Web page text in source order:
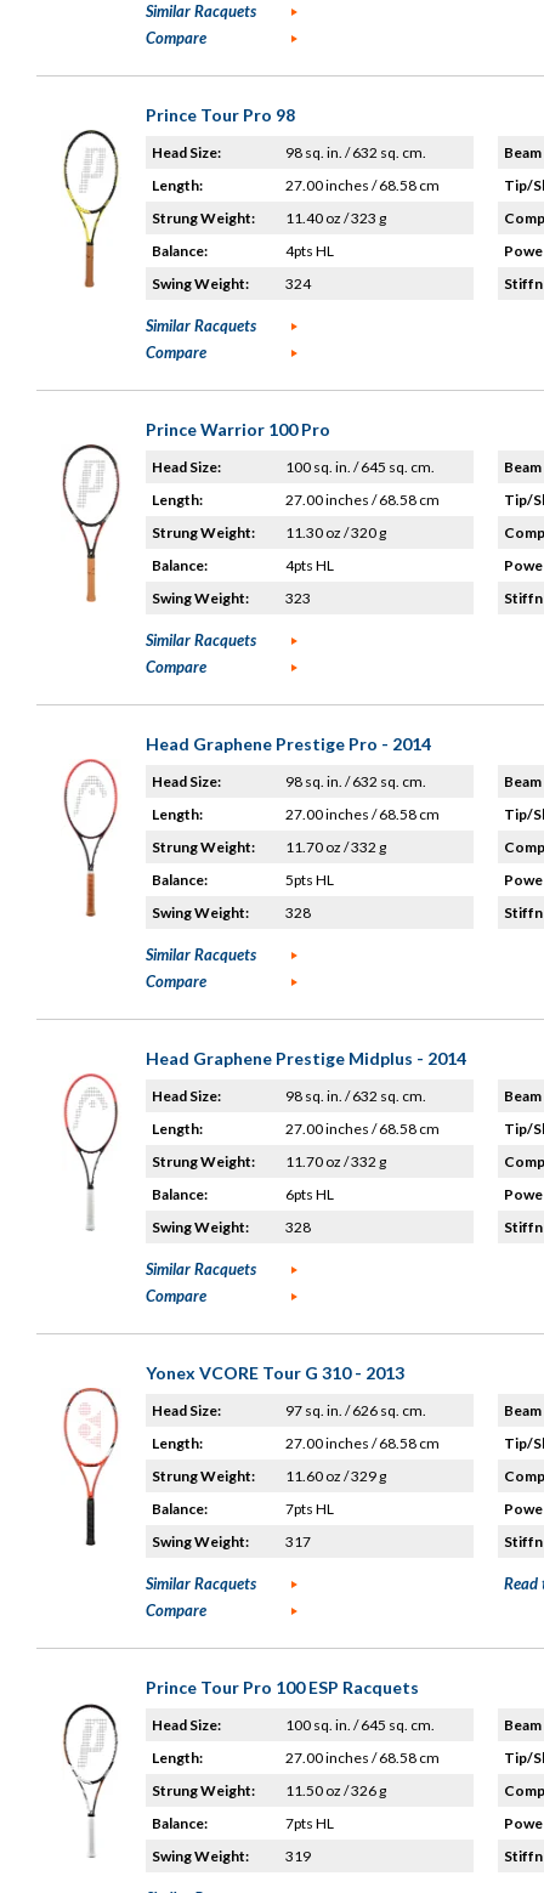
Similar Racquets
Compare
Prince Tour Pro 98
Head Size:
98 sq. in. / 632 sq. cm.
Length:
27.00 inches / 68.58 cm
Strung Weight:
11.40 oz / 323 g
Balance:
4pts HL
Swing Weight:
324
Tip/
Similar Racquets
Compare
Prince Warrior 100 Pro
Head Size:
100 sq. in. / 645 sq. cm.
Length:
27.00 inches / 68.58 cm
Strung Weight:
11.30 oz / 320 g
Balance:
4pts HL
Swing Weight:
323
Tip/
Similar Racquets
Compare
Head Graphene Prestige Pro - 2014
Head Size:
98 sq. in. / 632 sq. cm.
Length:
27.00 inches / 68.58 cm
Strung Weight:
11.70 oz / 332 g
Balance:
5pts HL
Swing Weight:
328
Tip/
Similar Racquets
Compare
Head Graphene Prestige Midplus - 2014
Head Size:
98 sq. in. / 632 sq. cm.
Length:
27.00 inches / 68.58 cm
Strung Weight:
11.70 oz / 332 g
Balance:
6pts HL
Swing Weight:
328
Tip/
Similar Racquets
Compare
Yonex VCORE Tour G 310 - 2013
Head Size:
97 sq. in. / 626 sq. cm.
Length:
27.00 inches / 68.58 cm
Strung Weight:
11.60 oz / 329 g
Balance:
7pts HL
Swing Weight:
317
Tip/
Similar Racquets
Compare
Read
Prince Tour Pro 100 ESP Racquets
Head Size:
100 sq. in. / 645 sq. cm.
Length:
27.00 inches / 68.58 cm
Strung Weight:
11.50 oz / 326 g
Balance:
7pts HL
Swing Weight:
319
Tip/